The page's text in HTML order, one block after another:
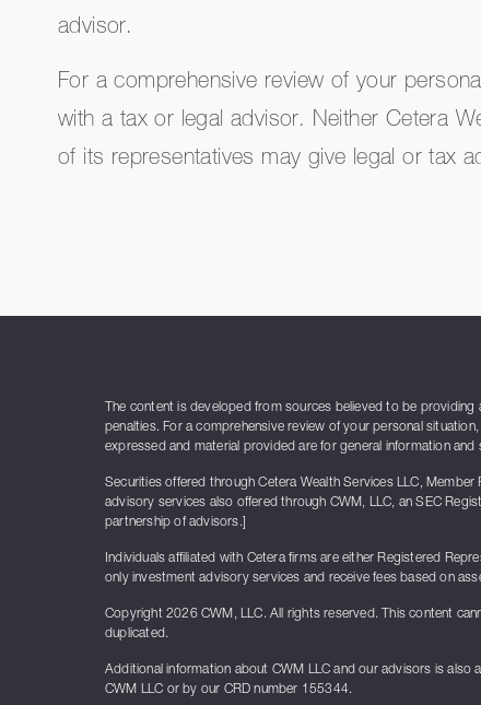
advisor.
For a comprehensive review of your
with a tax or legal advisor. Neither Cetera
of its representatives may give legal or tax
The content is developed from sources believed to be
penalties. For a comprehensive review of your personal
expressed and material provided are for general information
Securities offered through Cetera Wealth Services LLC,
advisory services also offered through CWM, LLC, an SEC
partnership of advisors.]
Individuals affiliated with Cetera firms are either Registered
only investment advisory services and receive fees based on
Copyright 2026 CWM, LLC. All rights reserved. This content
duplicated.
Additional information about CWM LLC and our advisors is also
CWM LLC or by our CRD number 155344.